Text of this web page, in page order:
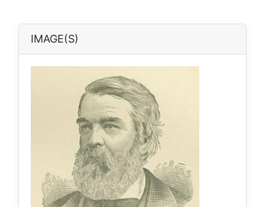
IMAGE(S)